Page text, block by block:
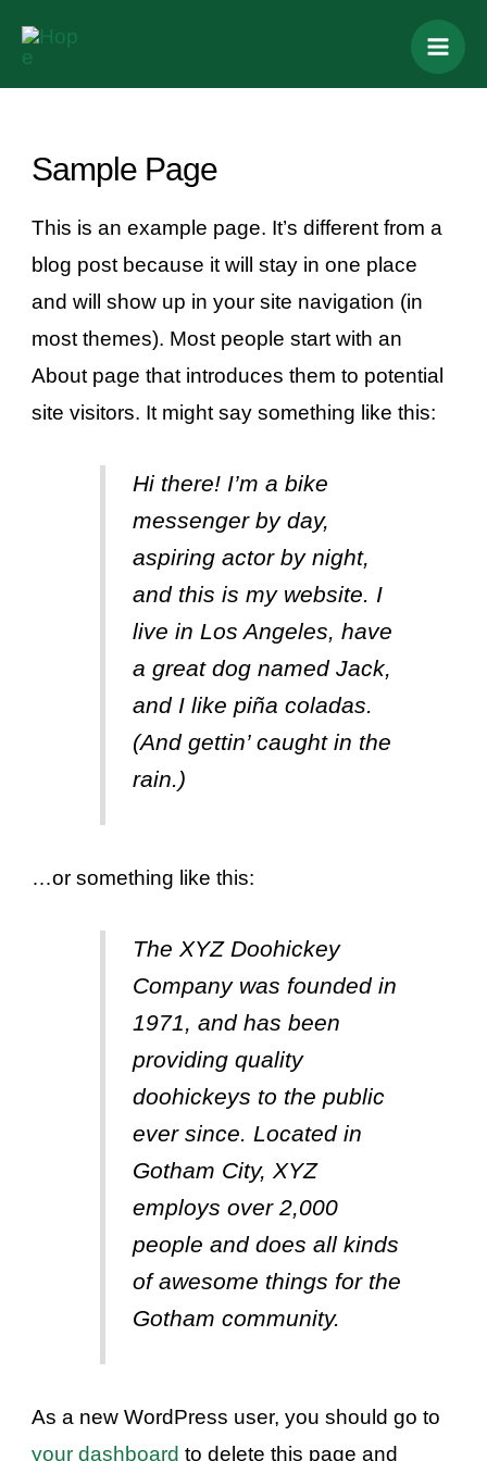
content
Sample Page
This is an example page. It’s different from a
blog post because it will stay in one place
and will show up in your site navigation (in
most themes). Most people start with an
About page that introduces them to potential
site visitors. It might say something like this:
Hi there! I’m a bike
messenger by day,
aspiring actor by night,
and this is my website. I
live in Los Angeles, have
a great dog named Jack,
and I like piña coladas.
(And gettin’ caught in the
rain.)
…or something like this:
The XYZ Doohickey
Company was founded in
1971, and has been
providing quality
doohickeys to the public
ever since. Located in
Gotham City, XYZ
employs over 2,000
people and does all kinds
of awesome things for the
Gotham community.
As a new WordPress user, you should go to
your dashboard to delete this page and